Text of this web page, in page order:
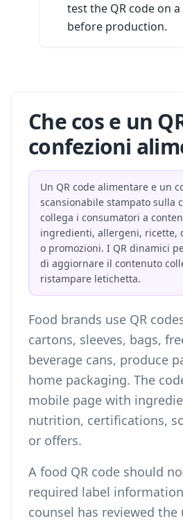
test the QR code on
before production.
Che cos e un
confezioni
Un QR code alimentare e un
scansionabile stampato sulla
collega i consumatori a
ingredienti, allergeni, ricette,
o promozioni. I QR dinamici
di aggiornare il contenuto
ristampare letichetta.
Food brands use QR
cartons, sleeves, bags,
beverage cans, produce
home packaging. The
mobile page with
nutrition, certifications,
or offers.
A food QR code should
required label
counsel has reviewed the